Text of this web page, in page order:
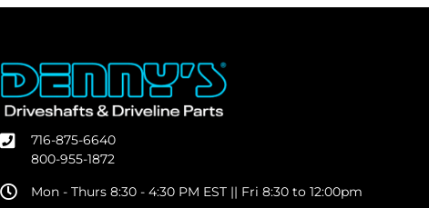
716-875-6640
800-955-1872
Mon - Thurs 8:30 - 4:30 PM EST || Fri 8:30 to 12:00pm